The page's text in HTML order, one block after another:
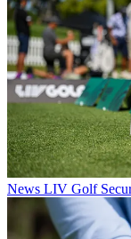
News LIV Golf